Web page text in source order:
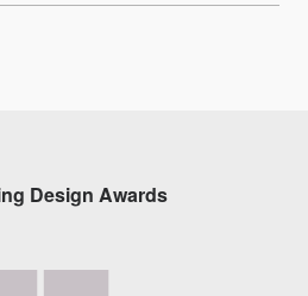
Design Awards